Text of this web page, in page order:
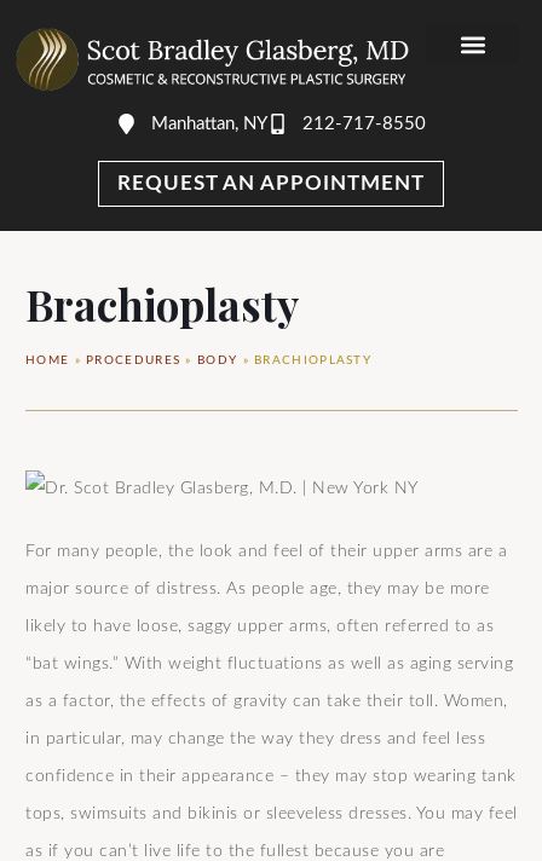
Manhattan, NY 212-717-8550
REQUEST AN APPOINTMENT
Brachioplasty
HOME » PROCEDURES » BODY » BRACHIOPLASTY
For many people, the look and feel of their upper arms are a
major source of distress. As people age, they may be more
likely to have loose, saggy upper arms, often referred to as
“bat wings.” With weight fluctuations as well as aging serving
as a factor, the effects of gravity can take their toll. Women,
in particular, may change the way they dress and feel less
confidence in their appearance – they may stop wearing tank
tops, swimsuits and bikinis or sleeveless dresses. You may feel
as if you can’t live life to the fullest because you are